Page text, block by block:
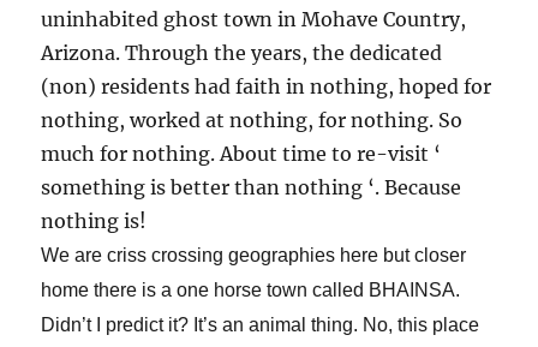
uninhabited ghost town in Mohave Country,
Arizona. Through the years, the dedicated
(non) residents had faith in nothing, hoped for
nothing, worked at nothing, for nothing. So
much for nothing. About time to re-visit ‘
something is better than nothing ‘. Because
nothing is!
We are criss crossing geographies here but closer
home there is a one horse town called BHAINSA.
Didn’t I predict it? It’s an animal thing. No, this place